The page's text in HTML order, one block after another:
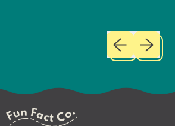
Previous
Next